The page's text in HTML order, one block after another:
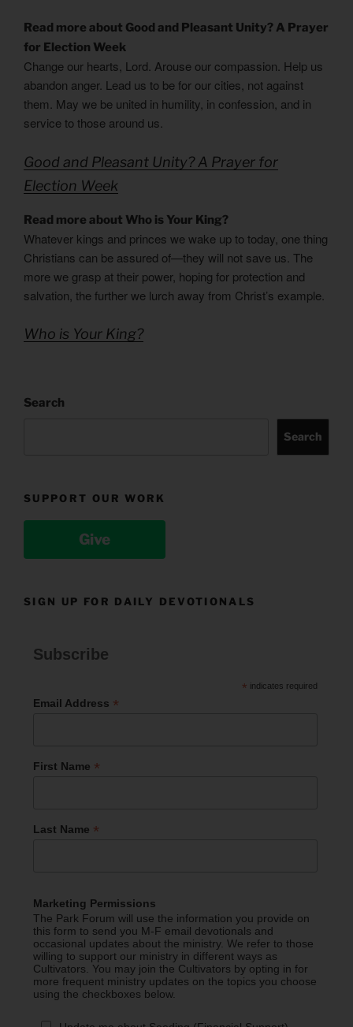
Read more about Good and Pleasant Unity? A Prayer
for Election Week
Change our hearts, Lord. Arouse our compassion. Help us
abandon anger. Lead us to be for our cities, not against
them. May we be united in humility, in confession, and in
service to those around us.
Good and Pleasant Unity? A Prayer for
Election Week
Read more about Who is Your King?
Whatever kings and princes we wake up to today, one thing
Christians can be assured of—they will not save us. The
more we grasp at their power, hoping for protection and
salvation, the further we lurch away from Christ’s example.
Who is Your King?
Search
Search
SUPPORT OUR WORK
Give
SIGN UP FOR DAILY DEVOTIONALS
Subscribe
* indicates required
Email Address *
First Name *
Last Name *
Marketing Permissions
The Park Forum will use the information you provide on
this form to send you M-F email devotionals and
occasional updates about the ministry. We refer to those
willing to support our ministry in different ways as
Cultivators. You may join the Cultivators by opting in for
more frequent ministry updates on the topics you choose
using the checkboxes below.